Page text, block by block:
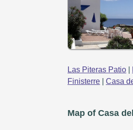
Las Piteras Patio
Finisterre |Casa
Map of Casa